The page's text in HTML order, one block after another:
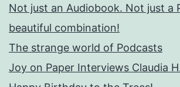
Not just an Audiobook. Not just a
beautiful combination!
The strange world of Podcasts
Joy on Paper Interviews Claudia